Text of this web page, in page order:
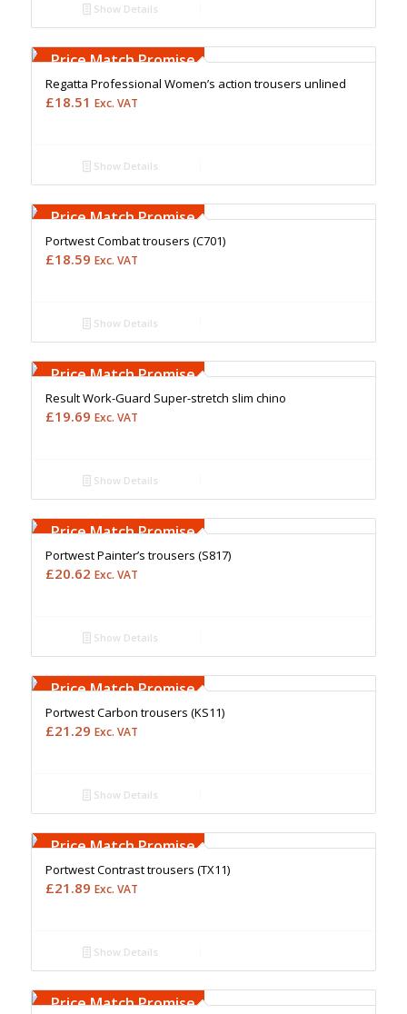
Show Details
Upto 5000 Stiches
Price Match Promise
Regatta Professional Women’s action trousers unlined
£18.51 Exc. VAT
Show Details
Upto 5000 Stiches
Price Match Promise
Portwest Combat trousers (C701)
£18.59 Exc. VAT
Show Details
Upto 5000 Stiches
Price Match Promise
Result Work-Guard Super-stretch slim chino
£19.69 Exc. VAT
Show Details
Upto 5000 Stiches
Price Match Promise
Portwest Painter’s trousers (S817)
£20.62 Exc. VAT
Show Details
Upto 5000 Stiches
Price Match Promise
Portwest Carbon trousers (KS11)
£21.29 Exc. VAT
Show Details
Upto 5000 Stiches
Price Match Promise
Portwest Contrast trousers (TX11)
£21.89 Exc. VAT
Show Details
Upto 5000 Stiches
Price Match Promise